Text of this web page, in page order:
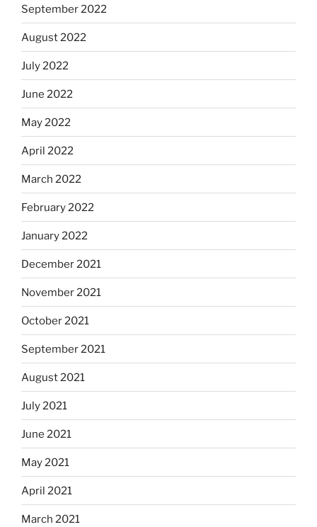
September 2022
August 2022
July 2022
June 2022
May 2022
April 2022
March 2022
February 2022
January 2022
December 2021
November 2021
October 2021
September 2021
August 2021
July 2021
June 2021
May 2021
April 2021
March 2021